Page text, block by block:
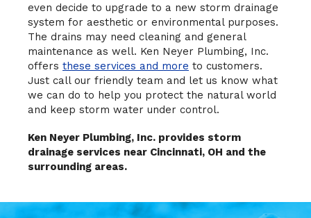
even decide to upgrade to a new storm drainage
system for aesthetic or environmental purposes.
The drains may need cleaning and general
maintenance as well. Ken Neyer Plumbing, Inc.
offers these services and more to customers.
Just call our friendly team and let us know what
we can do to help you protect the natural world
and keep storm water under control.
Ken Neyer Plumbing, Inc. provides storm
drainage services near Cincinnati, OH and the
surrounding areas.